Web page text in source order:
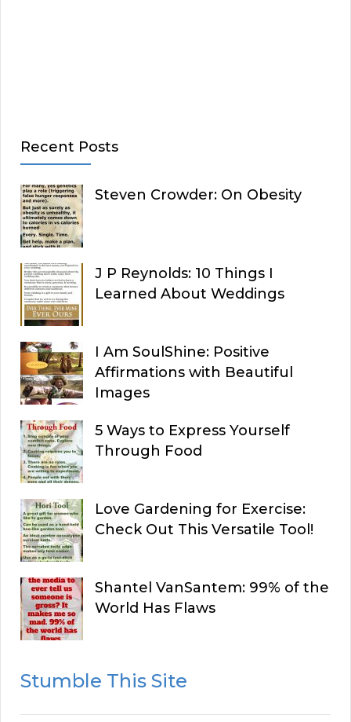
Recent Posts
Steven Crowder: On Obesity
J P Reynolds: 10 Things I
Learned About Weddings
I Am SoulShine: Positive
Affirmations with Beautiful
Images
5 Ways to Express Yourself
Through Food
Love Gardening for Exercise:
Check Out This Versatile Tool!
Shantel VanSantem: 99% of the
World Has Flaws
Stumble This Site